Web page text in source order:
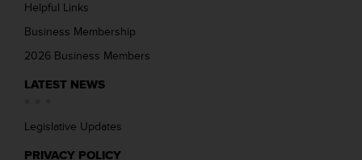
Helpful Links
Business Membership
2026 Business Members
LATEST NEWS
Legislative Updates
PRIVACY POLICY